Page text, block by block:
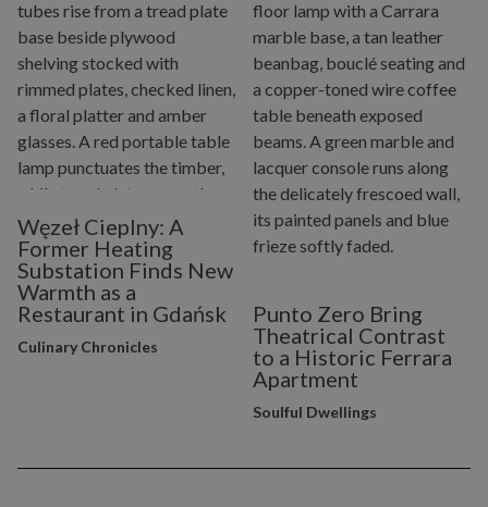
Węzeł Cieplny: A
Former Heating
Substation Finds New
Warmth as a
Restaurant in Gdańsk
Culinary Chronicles
Punto Zero Bring
Theatrical Contrast
to a Historic Ferrara
Apartment
Soulful Dwellings